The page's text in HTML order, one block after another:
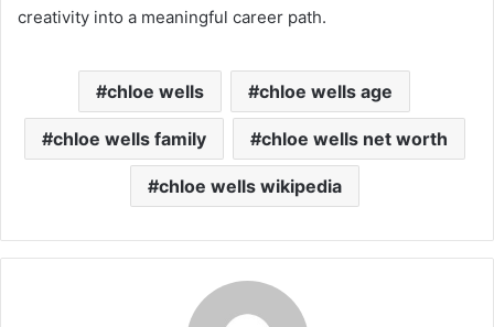
creativity into a meaningful career path.
chloe wells chloe wells age
chloe wells family chloe wells net worth
chloe wells wikipedia